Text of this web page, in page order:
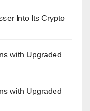
Into Its Crypto
with Upgraded
with Upgraded